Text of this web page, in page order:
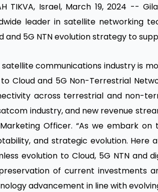
TIKVA, Israel, March 19, 2024 --
leader in satellite networking
and 5G NTN evolution strategy to
satellite communications industry is
Cloud and 5G Non-Terrestrial
across terrestrial and non-
industry, and new revenue
Officer. “As we embark
and strategic evolution. Here
evolution to Cloud, 5G NTN and
of current investments
advancement in line with